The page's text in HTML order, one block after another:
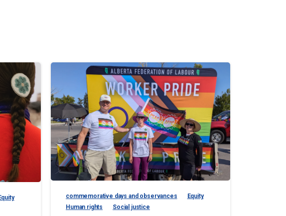
commemorative days and observances
Equity
Human rights
Social justice